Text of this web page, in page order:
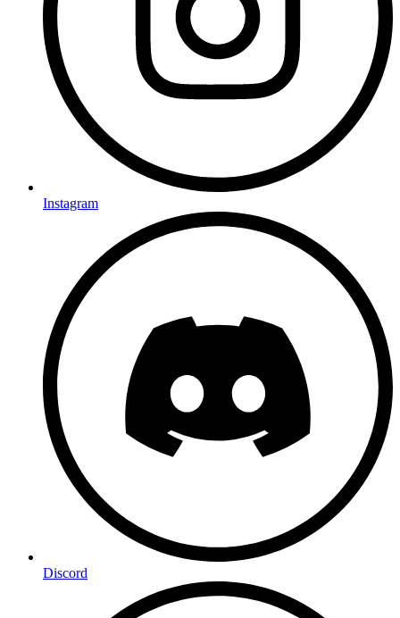
Instagram
Discord